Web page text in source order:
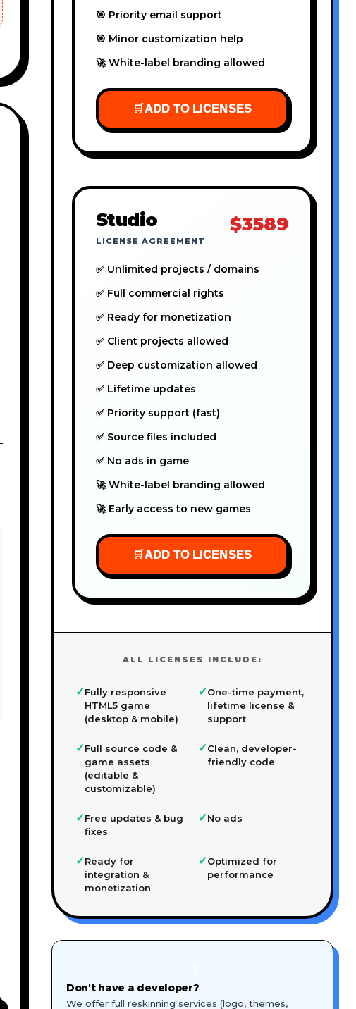
🎯 Priority email support
🎯 Minor customization help
🚀 White-label branding allowed
🛒ADD TO LICENSES
Studio
LICENSE AGREEMENT
$3589
✅ Unlimited projects / domains
✅ Full commercial rights
✅ Ready for monetization
✅ Client projects allowed
✅ Deep customization allowed
✅ Lifetime updates
✅ Priority support (fast)
✅ Source files included
✅ No ads in game
🚀 White-label branding allowed
🚀 Early access to new games
🛒ADD TO LICENSES
ALL LICENSES INCLUDE:
✓Fully responsive
HTML5 game
(desktop & mobile)
✓One-time payment,
lifetime license &
support
✓Full source code &
game assets
(editable &
customizable)
✓Clean, developer-
friendly code
✓Free updates & bug
fixes
✓No ads
✓Ready for
integration &
monetization
✓Optimized for
performance
Don't have a developer?
We offer full reskinning services (logo, themes,